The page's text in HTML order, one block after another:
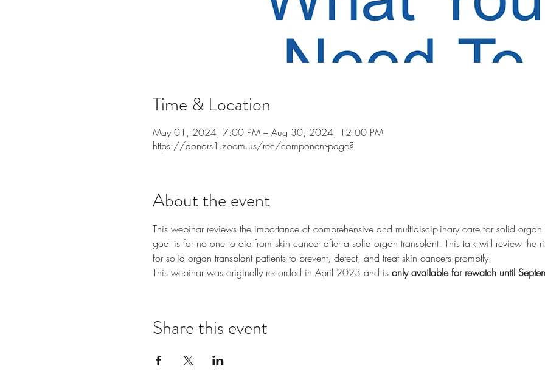
Time & Location
May 01, 2024, 7:00 PM – Aug 30, 2024, 12:00 PM
https://donors1.zoom.us/rec/component-page?
About the event
This webinar reviews the importance of comprehensive and multidisciplinary care for solid organ
goal is for no one to die from skin cancer after a solid organ transplant. This talk will review the
for solid organ transplant patients to prevent, detect, and treat skin cancers promptly.
This webinar was originally recorded in April 2023 and is only available for rewatch until
Share this event